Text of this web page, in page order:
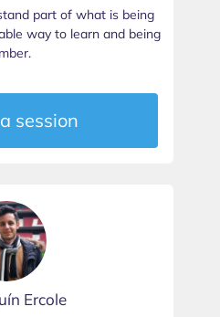
session
part of what is being
way to learn and being
Ercole